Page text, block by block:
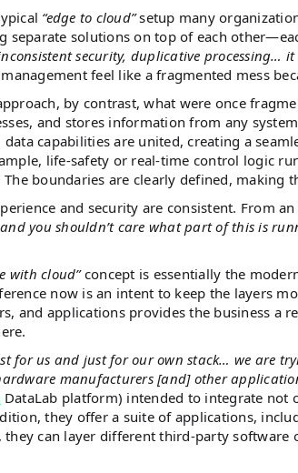
“edge to cloud”setup many
separate solutions on top of each
security, duplicative processing… it
feel like a fragmented mess
by contrast, what were once
and stores information from any
capabilities are united, creating a
life-safety or real-time control logic
boundaries are clearly defined, making
and security are consistent. From
and you shouldn’t care what part of this is
with cloud”concept is essentially the
now is an intent to keep the layers
and applications provides the business a
for us and just for our own stack… we are
manufacturers [and] other
DataLab platform) intended to integrate not
they offer a suite of applications,
can layer different third-party